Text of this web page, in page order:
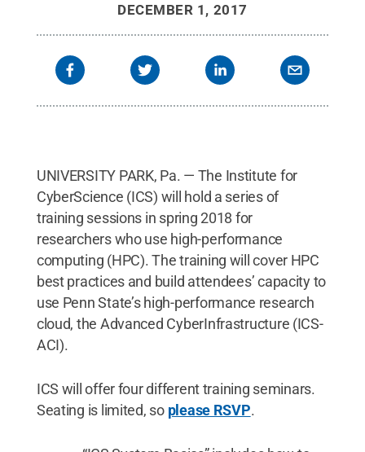
DECEMBER 1, 2017
UNIVERSITY PARK, Pa. — The Institute for
CyberScience (ICS) will hold a series of
training sessions in spring 2018 for
researchers who use high-performance
computing (HPC). The training will cover HPC
best practices and build attendees’ capacity to
use Penn State’s high-performance research
cloud, the Advanced CyberInfrastructure (ICS-
ACI).
ICS will offer four different training seminars.
Seating is limited, so please RSVP.